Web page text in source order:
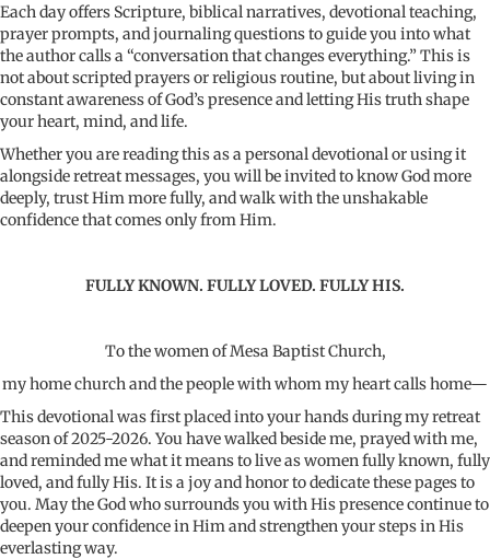
Each day offers Scripture, biblical narratives, devotional teaching,
prayer prompts, and journaling questions to guide you into what
the author calls a “conversation that changes everything.” This is
not about scripted prayers or religious routine, but about living in
constant awareness of God’s presence and letting His truth shape
your heart, mind, and life.
Whether you are reading this as a personal devotional or using it
alongside retreat messages, you will be invited to know God more
deeply, trust Him more fully, and walk with the unshakable
confidence that comes only from Him.
FULLY KNOWN. FULLY LOVED. FULLY HIS.
To the women of Mesa Baptist Church,
my home church and the people with whom my heart calls home—
This devotional was first placed into your hands during my retreat
season of 2025-2026. You have walked beside me, prayed with me,
and reminded me what it means to live as women fully known, fully
loved, and fully His. It is a joy and honor to dedicate these pages to
you. May the God who surrounds you with His presence continue to
deepen your confidence in Him and strengthen your steps in His
everlasting way.